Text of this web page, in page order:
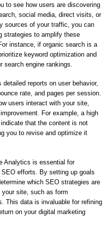
to see how users are discovering
social media, direct visits, or
sources of your traffic, you can
strategies to amplify these
instance, if organic search is a
keyword optimization and
engine rankings.
reports on user behavior,
rate, and pages per session.
users interact with your site,
For example, a high
that the content is not
you to revise and optimize it
Analytics is essential for
efforts. By setting up goals
which SEO strategies are
site, such as form
This data is invaluable for refining
on your digital marketing